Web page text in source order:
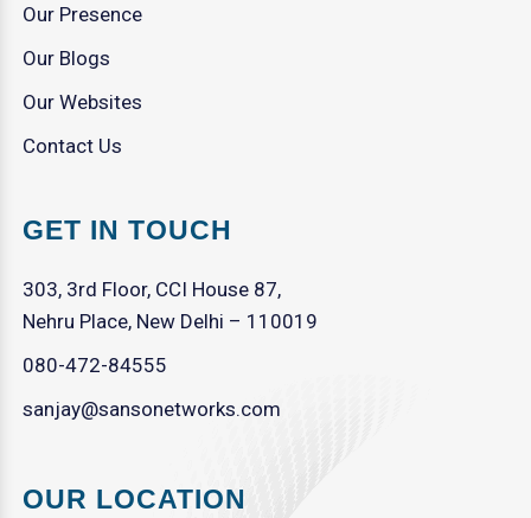
Our Presence
Our Blogs
Our Websites
Contact Us
GET IN TOUCH
303, 3rd Floor, CCI House 87,
Nehru Place, New Delhi – 110019
080-472-84555
sanjay@sansonetworks.com
OUR LOCATION